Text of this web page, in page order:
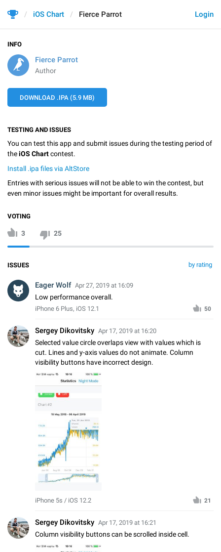
Login
iOS Chart Fierce Parrot
INFO
Fierce Parrot
Author
DOWNLOAD .IPA (5.9 MB)
TESTING AND ISSUES
You can test this app and submit issues during the testing period of
theiOS Chartcontest.
Install .ipa files via AltStore
Entries with serious issues will not be able to win the contest, but
even minor issues might be important for overall results.
VOTING
3 25
by rating
ISSUES
Eager Wolf Apr 27, 2019 at 16:09
Low performance overall.
iPhone 6 Plus, iOS 12.1 50
Sergey Dikovitsky Apr 17, 2019 at 16:20
Selected value circle overlaps view with values which is
cut. Lines and y-axis values do not animate. Column
visibility buttons have incorrect design.
iPhone 5s / iOS 12.2 21
Sergey Dikovitsky Apr 17, 2019 at 16:21
Column visibility buttons can be scrolled inside cell.